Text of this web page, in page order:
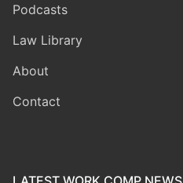
Podcasts
Law Library
About
Contact